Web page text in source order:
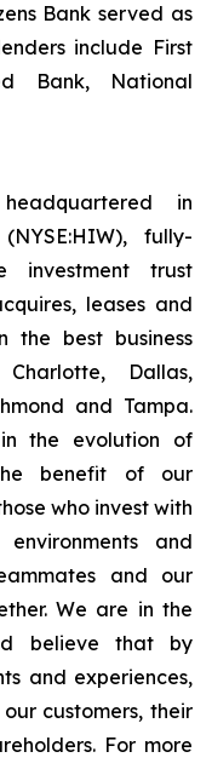
Bank served as
include First
Bank, National
in
fully-
investment trust
leases and
the best business
Dallas,
and Tampa.
the evolution of
benefit of our
who invest with
and
and our
We are in the
believe that by
and experiences,
customers, their
For more